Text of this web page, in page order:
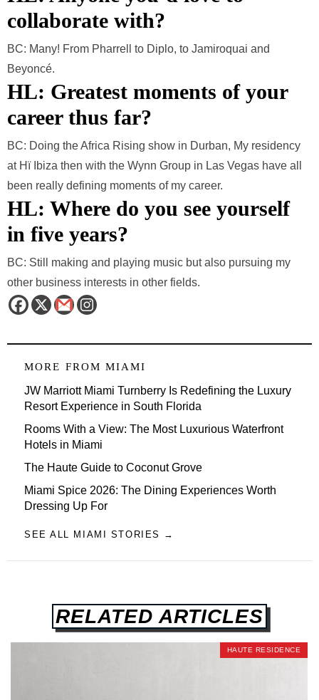
collaborate with?
BC: Many! From Pharrell to Diplo, to Jamiroquai and
Beyoncé.
HL: Greatest moments of your
career thus far?
BC: Doing the Africa Rising show in Durban, My residency
at Hï Ibiza then with the Wynn Group in Las Vegas have all
been really defining moments of my career.
HL: Where do you see yourself
in five years?
BC: Still making and playing music but also pursuing my
other business interests in other fields.
MORE FROM MIAMI
JW Marriott Miami Turnberry Is Redefining the Luxury
Resort Experience in South Florida
Rooms With a View: The Most Luxurious Waterfront
Hotels in Miami
The Haute Guide to Coconut Grove
Miami Spice 2026: The Dining Experiences Worth
Dressing Up For
SEE ALL MIAMI STORIES →
RELATED ARTICLES
HAUTE RESIDENCE